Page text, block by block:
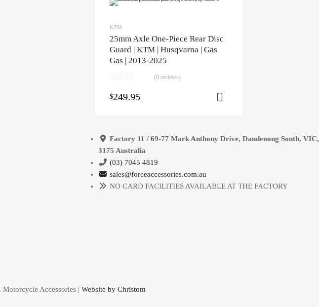
KTM
25mm Axle One-Piece Rear Disc
Guard | KTM | Husqvarna | Gas
Gas | 2013-2025
(0 reviews)
$249.95
Factory 11 / 69-77 Mark Anthony Drive, Dandenong South, VIC,
3175 Australia
(03) 7045 4819
sales@forceaccessories.com.au
NO CARD FACILITIES AVAILABLE AT THE FACTORY
Accessories | Website by Christom